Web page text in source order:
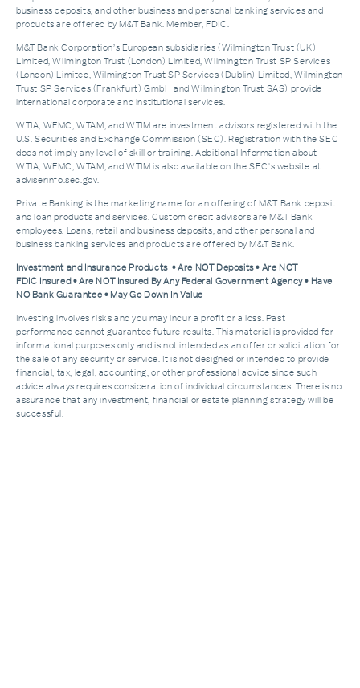
business deposits, and other business and personal banking services and
products are offered by M&T Bank. Member, FDIC.
M&T Bank Corporation’s European subsidiaries (Wilmington Trust (UK)
Limited, Wilmington Trust (London) Limited, Wilmington Trust SP Services
(London) Limited, Wilmington Trust SP Services (Dublin) Limited, Wilmington
Trust SP Services (Frankfurt) GmbH and Wilmington Trust SAS) provide
international corporate and institutional services.
WTIA, WFMC, WTAM, and WTIM are investment advisors registered with the
U.S. Securities and Exchange Commission (SEC). Registration with the SEC
does not imply any level of skill or training. Additional Information about
WTIA, WFMC, WTAM, and WTIM is also available on the SEC's website at
adviserinfo.sec.gov.
Private Banking is the marketing name for an offering of M&T Bank deposit
and loan products and services. Custom credit advisors are M&T Bank
employees. Loans, retail and business deposits, and other personal and
business banking services and products are offered by M&T Bank.
Investment and Insurance Products • Are NOT Deposits • Are NOT
FDIC Insured • Are NOT Insured By Any Federal Government Agency • Have
NO Bank Guarantee • May Go Down In Value
Investing involves risks and you may incur a profit or a loss. Past
performance cannot guarantee future results. This material is provided for
informational purposes only and is not intended as an offer or solicitation for
the sale of any security or service. It is not designed or intended to provide
financial, tax, legal, accounting, or other professional advice since such
advice always requires consideration of individual circumstances. There is no
assurance that any investment, financial or estate planning strategy will be
successful.